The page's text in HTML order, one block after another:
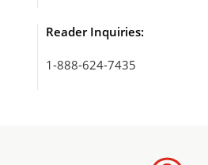
Reader Inquiries:
1-888-624-7435